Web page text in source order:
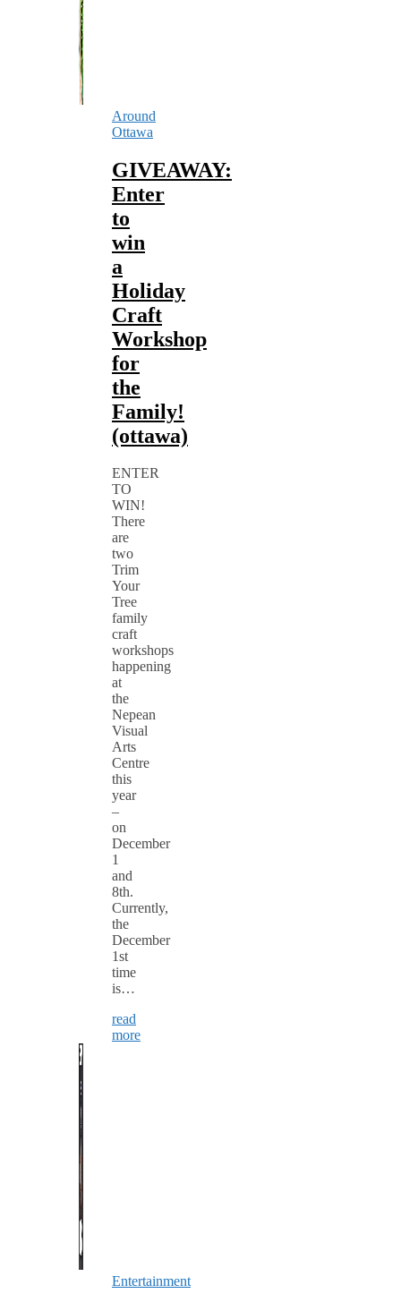
Around
Ottawa
GIVEAWAY:
Enter
to
win
a
Holiday
Craft
Workshop
for
the
Family!
(ottawa)
ENTER
TO
WIN!
There
are
two
Trim
Your
Tree
family
craft
workshops
happening
at
the
Nepean
Visual
Arts
Centre
this
year
–
on
December
1
and
8th.
Currently,
the
December
1st
time
is…
read
more
Entertainment